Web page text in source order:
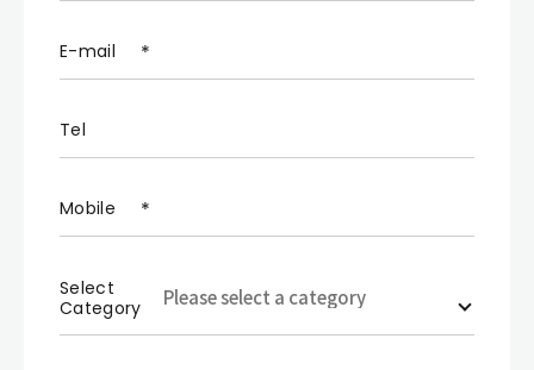
E-mail
Tel
Mobile
Select
Category